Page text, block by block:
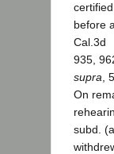
before
Cal.3d
935,
supra ,
On
subd.